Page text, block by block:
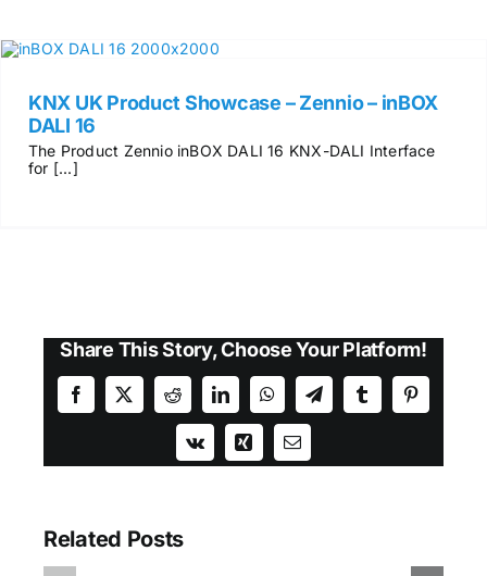
KNX UK Product Showcase – Zennio – inBOX
DALI 16
The Product Zennio inBOX DALI 16 KNX-DALI Interface
for [...]
Share This Story, Choose Your Platform!
Facebook
X RedditLinkedInWhatsAppTelegramTumblrPinterest
Vk Xing Email
Related Posts